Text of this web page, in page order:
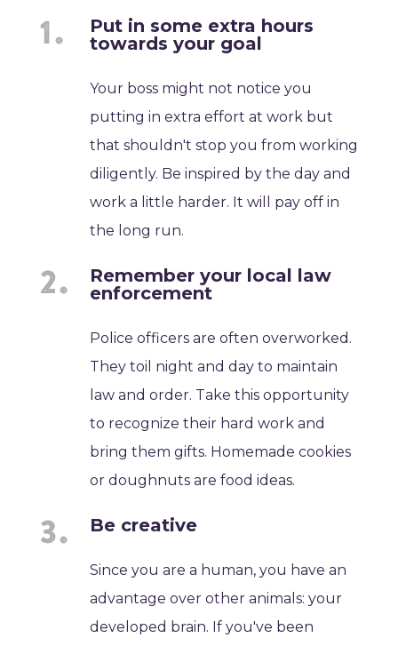
Put in some extra hours
towards your goal
Your boss might not notice you
putting in extra effort at work but
that shouldn't stop you from working
diligently. Be inspired by the day and
work a little harder. It will pay off in
the long run.
Remember your local law
enforcement
Police officers are often overworked.
They toil night and day to maintain
law and order. Take this opportunity
to recognize their hard work and
bring them gifts. Homemade cookies
or doughnuts are food ideas.
Be creative
Since you are a human, you have an
advantage over other animals: your
developed brain. If you've been